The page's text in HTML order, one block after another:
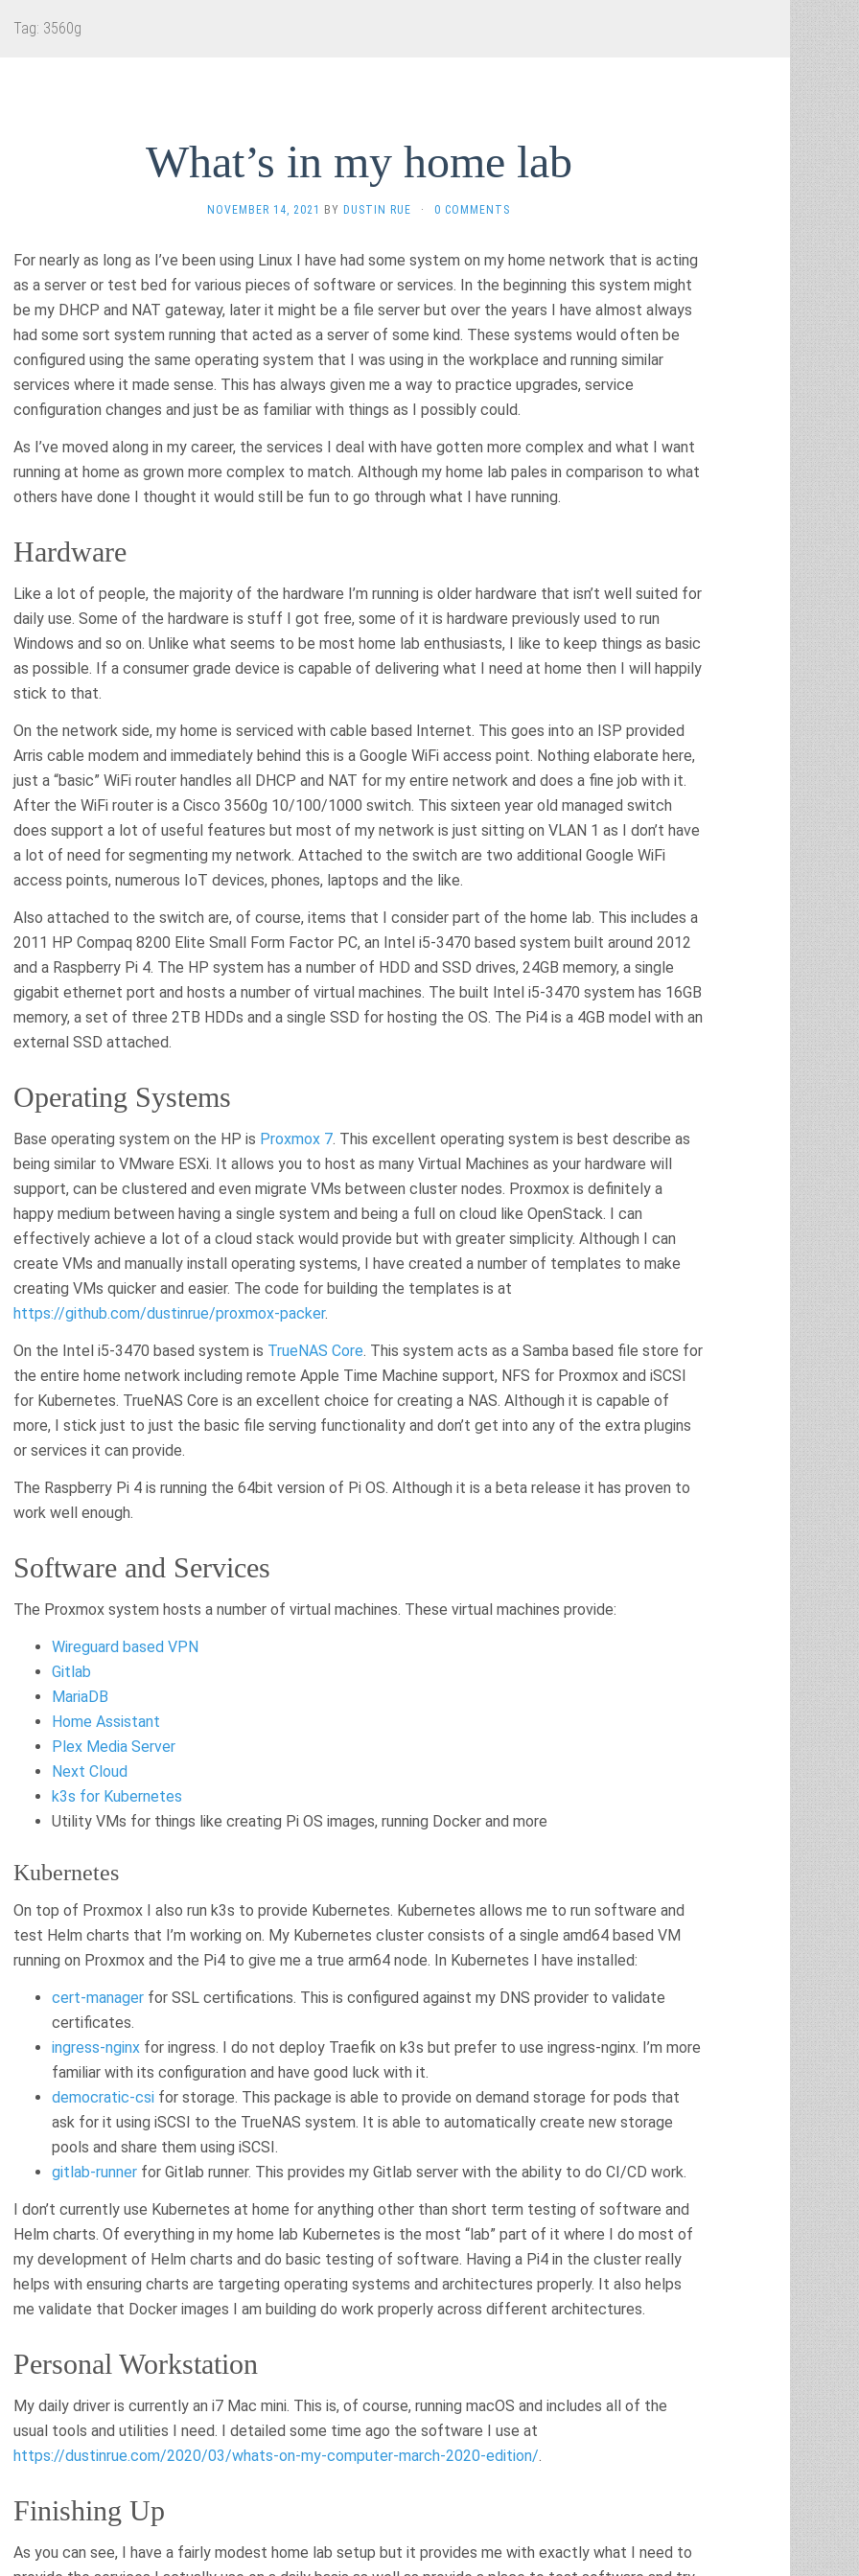
Tag: 3560g
What’s in my home lab
NOVEMBER 14, 2021 BY DUSTIN RUE · 0 COMMENTS
For nearly as long as I’ve been using Linux I have had some system on my home network that is acting
as a server or test bed for various pieces of software or services. In the beginning this system might
be my DHCP and NAT gateway, later it might be a file server but over the years I have almost always
had some sort system running that acted as a server of some kind. These systems would often be
configured using the same operating system that I was using in the workplace and running similar
services where it made sense. This has always given me a way to practice upgrades, service
configuration changes and just be as familiar with things as I possibly could.
As I’ve moved along in my career, the services I deal with have gotten more complex and what I want
running at home as grown more complex to match. Although my home lab pales in comparison to what
others have done I thought it would still be fun to go through what I have running.
Hardware
Like a lot of people, the majority of the hardware I’m running is older hardware that isn’t well suited for
daily use. Some of the hardware is stuff I got free, some of it is hardware previously used to run
Windows and so on. Unlike what seems to be most home lab enthusiasts, I like to keep things as basic
as possible. If a consumer grade device is capable of delivering what I need at home then I will happily
stick to that.
On the network side, my home is serviced with cable based Internet. This goes into an ISP provided
Arris cable modem and immediately behind this is a Google WiFi access point. Nothing elaborate here,
just a “basic” WiFi router handles all DHCP and NAT for my entire network and does a fine job with it.
After the WiFi router is a Cisco 3560g 10/100/1000 switch. This sixteen year old managed switch
does support a lot of useful features but most of my network is just sitting on VLAN 1 as I don’t have
a lot of need for segmenting my network. Attached to the switch are two additional Google WiFi
access points, numerous IoT devices, phones, laptops and the like.
Also attached to the switch are, of course, items that I consider part of the home lab. This includes a
2011 HP Compaq 8200 Elite Small Form Factor PC, an Intel i5-3470 based system built around 2012
and a Raspberry Pi 4. The HP system has a number of HDD and SSD drives, 24GB memory, a single
gigabit ethernet port and hosts a number of virtual machines. The built Intel i5-3470 system has 16GB
memory, a set of three 2TB HDDs and a single SSD for hosting the OS. The Pi4 is a 4GB model with an
external SSD attached.
Operating Systems
Base operating system on the HP is Proxmox 7. This excellent operating system is best describe as
being similar to VMware ESXi. It allows you to host as many Virtual Machines as your hardware will
support, can be clustered and even migrate VMs between cluster nodes. Proxmox is definitely a
happy medium between having a single system and being a full on cloud like OpenStack. I can
effectively achieve a lot of a cloud stack would provide but with greater simplicity. Although I can
create VMs and manually install operating systems, I have created a number of templates to make
creating VMs quicker and easier. The code for building the templates is at
https://github.com/dustinrue/proxmox-packer.
On the Intel i5-3470 based system is TrueNAS Core. This system acts as a Samba based file store for
the entire home network including remote Apple Time Machine support, NFS for Proxmox and iSCSI
for Kubernetes. TrueNAS Core is an excellent choice for creating a NAS. Although it is capable of
more, I stick just to just the basic file serving functionality and don’t get into any of the extra plugins
or services it can provide.
The Raspberry Pi 4 is running the 64bit version of Pi OS. Although it is a beta release it has proven to
work well enough.
Software and Services
The Proxmox system hosts a number of virtual machines. These virtual machines provide:
Wireguard based VPN
Gitlab
MariaDB
Home Assistant
Plex Media Server
Next Cloud
k3s for Kubernetes
Utility VMs for things like creating Pi OS images, running Docker and more
Kubernetes
On top of Proxmox I also run k3s to provide Kubernetes. Kubernetes allows me to run software and
test Helm charts that I’m working on. My Kubernetes cluster consists of a single amd64 based VM
running on Proxmox and the Pi4 to give me a true arm64 node. In Kubernetes I have installed:
cert-manager for SSL certifications. This is configured against my DNS provider to validate
certificates.
ingress-nginx for ingress. I do not deploy Traefik on k3s but prefer to use ingress-nginx. I’m more
familiar with its configuration and have good luck with it.
democratic-csi for storage. This package is able to provide on demand storage for pods that
ask for it using iSCSI to the TrueNAS system. It is able to automatically create new storage
pools and share them using iSCSI.
gitlab-runner for Gitlab runner. This provides my Gitlab server with the ability to do CI/CD work.
I don’t currently use Kubernetes at home for anything other than short term testing of software and
Helm charts. Of everything in my home lab Kubernetes is the most “lab” part of it where I do most of
my development of Helm charts and do basic testing of software. Having a Pi4 in the cluster really
helps with ensuring charts are targeting operating systems and architectures properly. It also helps
me validate that Docker images I am building do work properly across different architectures.
Personal Workstation
My daily driver is currently an i7 Mac mini. This is, of course, running macOS and includes all of the
usual tools and utilities I need. I detailed some time ago the software I use at
https://dustinrue.com/2020/03/whats-on-my-computer-march-2020-edition/.
Finishing Up
As you can see, I have a fairly modest home lab setup but it provides me with exactly what I need to